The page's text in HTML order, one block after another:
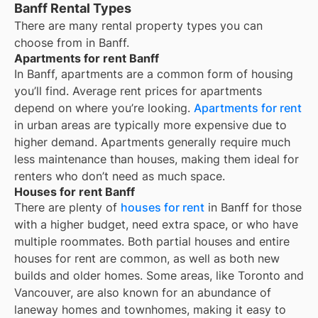
Banff Rental Types
There are many rental property types you can
choose from in Banff.
Apartments for rent Banff
In Banff, apartments are a common form of housing
you’ll find. Average rent prices for apartments
depend on where you’re looking. Apartments for rent
in urban areas are typically more expensive due to
higher demand. Apartments generally require much
less maintenance than houses, making them ideal for
renters who don’t need as much space.
Houses for rent Banff
There are plenty of houses for rent in Banff for those
with a higher budget, need extra space, or who have
multiple roommates. Both partial houses and entire
houses for rent are common, as well as both new
builds and older homes. Some areas, like Toronto and
Vancouver, are also known for an abundance of
laneway homes and townhomes, making it easy to